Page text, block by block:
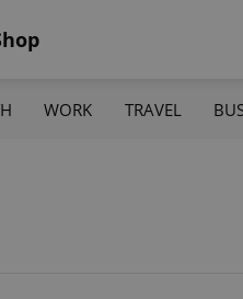
WORK TRAVEL